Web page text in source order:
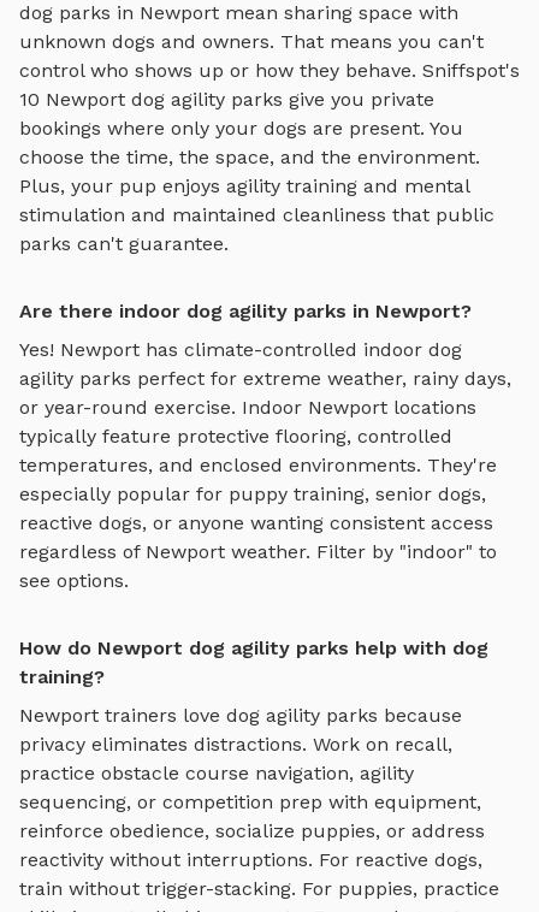
dog parks in Newport mean sharing space with
unknown dogs and owners. That means you can't
control who shows up or how they behave. Sniffspot's
10 Newport dog agility parks give you private
bookings where only your dogs are present. You
choose the time, the space, and the environment.
Plus, your pup enjoys agility training and mental
stimulation and maintained cleanliness that public
parks can't guarantee.
Are there indoor dog agility parks in Newport?
Yes! Newport has climate-controlled indoor dog
agility parks perfect for extreme weather, rainy days,
or year-round exercise. Indoor Newport locations
typically feature protective flooring, controlled
temperatures, and enclosed environments. They're
especially popular for puppy training, senior dogs,
reactive dogs, or anyone wanting consistent access
regardless of Newport weather. Filter by "indoor" to
see options.
How do Newport dog agility parks help with dog
training?
Newport trainers love dog agility parks because
privacy eliminates distractions. Work on recall,
practice obstacle course navigation, agility
sequencing, or competition prep with equipment,
reinforce obedience, socialize puppies, or address
reactivity without interruptions. For reactive dogs,
train without trigger-stacking. For puppies, practice